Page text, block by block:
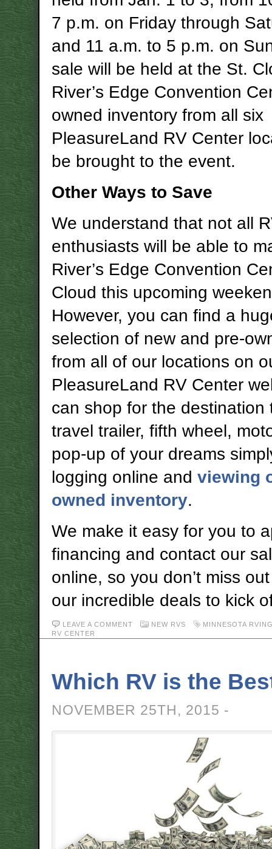
7 p.m. on Friday through
and 11 a.m. to 5 p.m. on
sale will be held at the St.
River’s Edge Convention
owned inventory from all six
PleasureLand RV Center
be brought to the event.
Other Ways to Save
We understand that not all
enthusiasts will be able to
River’s Edge Convention
Cloud this upcoming
However, you can find a
selection of new and pre-
from all of our locations on
PleasureLand RV Center
can shop for the destination
travel trailer, fifth wheel,
pop-up of your dreams
logging online and viewing
owned inventory.
We make it easy for you to
financing and contact our
online, so you don’t miss
our incredible deals to kick
LEAVE A COMMENT NEW RVS
MINNESOTA
RV CENTER
Which RV is the
NOVEMBER 25TH, 2015 -